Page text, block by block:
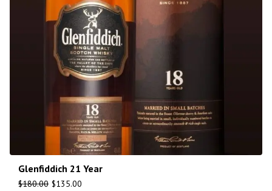
Glenfiddich 21 Year
$180.00 $135.00